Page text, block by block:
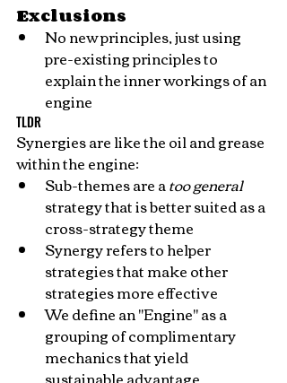
Exclusions
No new principles, just using
pre-existing principles to
explain the inner workings of an
engine
TLDR
Synergies are like the oil and grease
within the engine:
Sub-themes are a too general
strategy that is better suited as a
cross-strategy theme
Synergy refers to helper
strategies that make other
strategies more effective
We define an "Engine" as a
grouping of complimentary
mechanics that yield